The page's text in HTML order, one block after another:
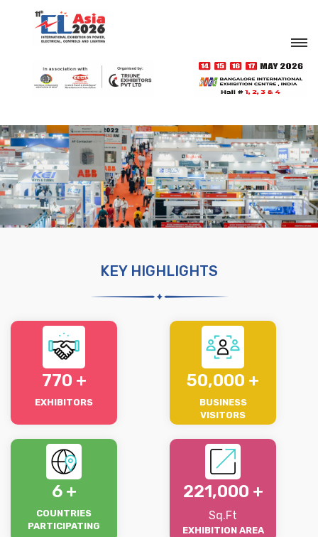
KEY HIGHLIGHTS
770
EXHIBITORS
50,000
BUSINESS
VISITORS
6
COUNTRIES
PARTICIPATING
221,000
Sq.Ft
EXHIBITION AREA